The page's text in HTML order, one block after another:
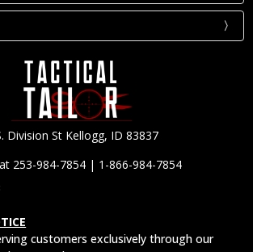
Division St Kellogg, ID 83837
253-984-7854 | 1-866-984-7854
customers exclusively through our